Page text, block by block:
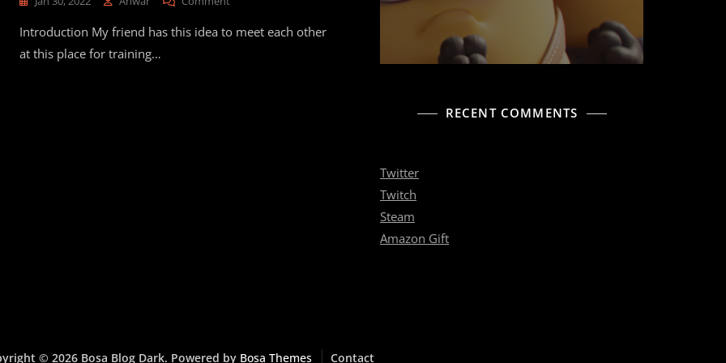
Ran
Introduction My friend has this idea to meet each other
at this place for training…
RECENT COMMENTS
Twitter
Twitch
Steam
Amazon Gift
© 2026 Bosa Blog Dark. Powered by Bosa Themes Contact